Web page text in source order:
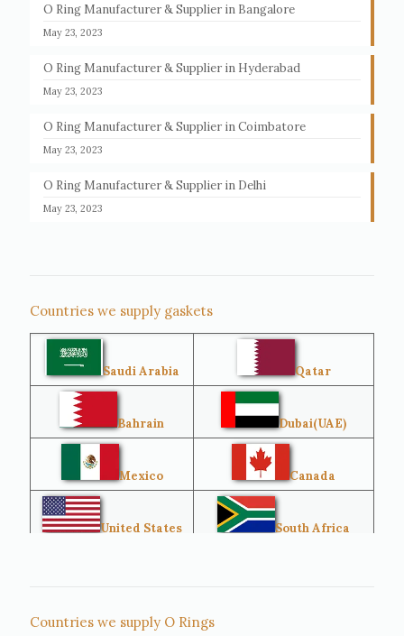
O Ring Manufacturer & Supplier in Bangalore
May 23, 2023
O Ring Manufacturer & Supplier in Hyderabad
May 23, 2023
O Ring Manufacturer & Supplier in Coimbatore
May 23, 2023
O Ring Manufacturer & Supplier in Delhi
May 23, 2023
Countries we supply gaskets
Saudi Arabia Qatar
Bahrain Dubai(UAE)
Mexico Canada
United States South Africa
Countries we supply O Rings